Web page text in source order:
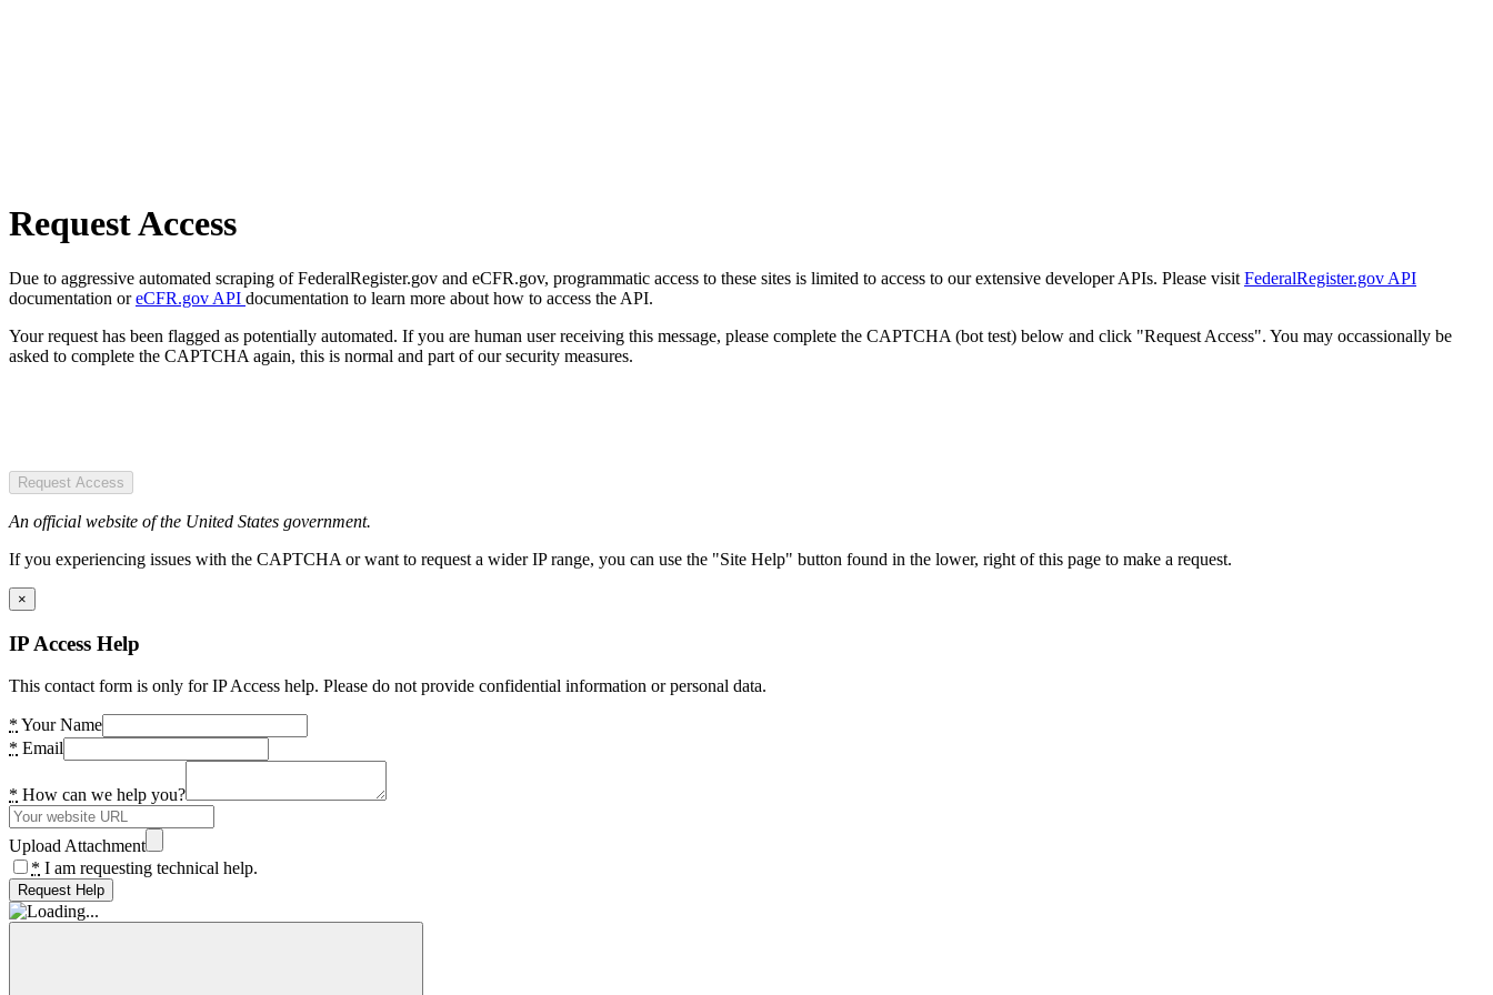
Request Access
Due to aggressive automated scraping of FederalRegister.gov and eCFR.gov, programmatic access to these sites is limited to access to our extensive developer APIs. Please visit FederalRegister.gov API
documentation oreCFR.gov API documentation to learn more about how to access the API.
Your request has been flagged as potentially automated. If you are human user receiving this message, please complete the CAPTCHA (bot test) below and click "Request Access". You may occassionally be
asked to complete the CAPTCHA again, this is normal and part of our security measures.
Request Access
An official website of the United States government.
If you experiencing issues with the CAPTCHA or want to request a wider IP range, you can use the "Site Help" button found in the lower, right of this page to make a request.
×
IP Access Help
This contact form is only for IP Access help. Please do not provide confidential information or personal data.
* Your Name
* Email
* How can we help you?
Upload Attachment
* I am requesting technical help.